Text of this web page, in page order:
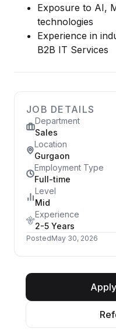
Exposure to AI,
technologies
Experience in
B2B IT Services
JOB DETAILS
Department
Sales
Location
Gurgaon
Employment Type
Full-time
Level
Mid
Experience
2-5 Years
PostedMay 30, 2026